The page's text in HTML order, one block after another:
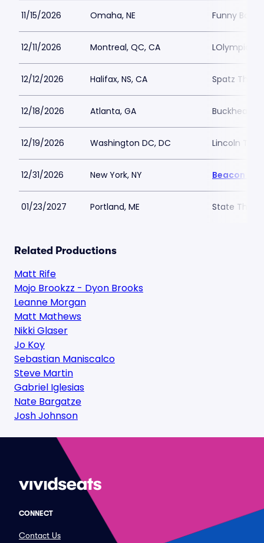
11/15/2026 Omaha, NE Funny
12/11/2026 Montreal, QC, CA LOlympia
12/12/2026 Halifax, NS, CA Spatz
12/18/2026 Atlanta, GA Buckhead
12/19/2026 Washington DC, DC Lincoln
12/31/2026 New York, NY Beacon
01/23/2027 Portland, ME State
Related Productions
Matt Rife
Mojo Brookzz - Dyon Brooks
Leanne Morgan
Matt Mathews
Nikki Glaser
Jo Koy
Sebastian Maniscalco
Steve Martin
Gabriel Iglesias
Nate Bargatze
Josh Johnson
CONNECT
Contact Us